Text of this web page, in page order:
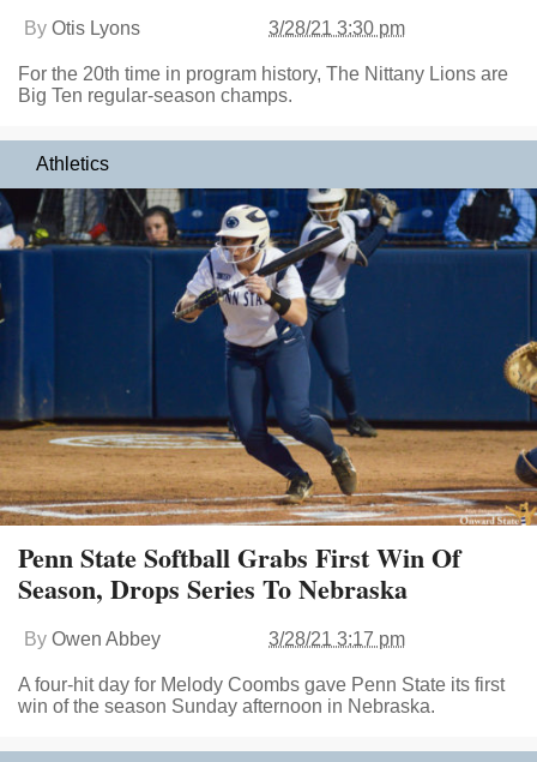
By Otis Lyons 3/28/21 3:30 pm
For the 20th time in program history, The Nittany Lions are
Big Ten regular-season champs.
Athletics
Penn State Softball Grabs First Win Of
Season, Drops Series To Nebraska
By Owen Abbey 3/28/21 3:17 pm
A four-hit day for Melody Coombs gave Penn State its first
win of the season Sunday afternoon in Nebraska.